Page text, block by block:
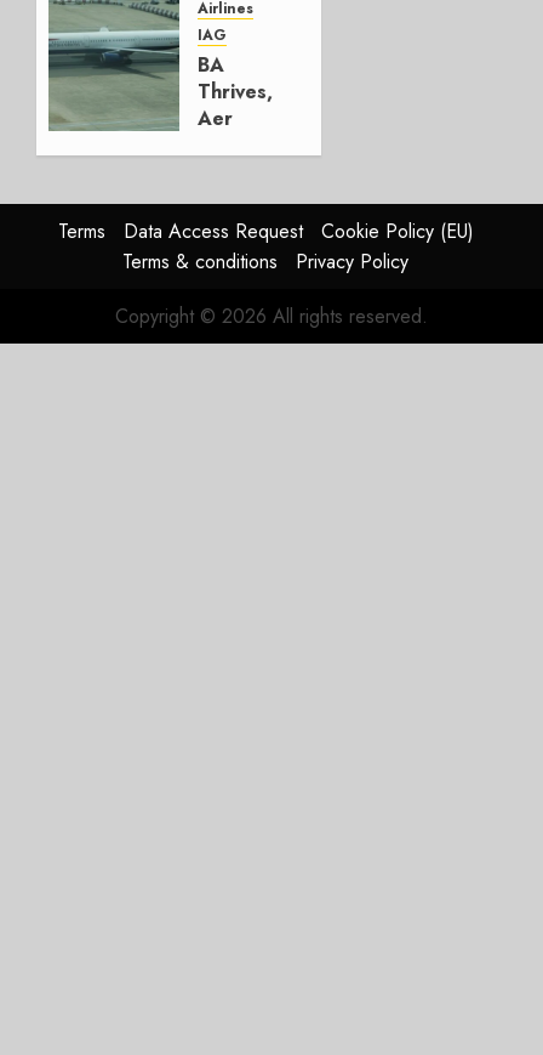
AUGUST
4, 2026
0
Airlines
IAG
BA
Thrives,
Aer
In
HY2026
0
Terms Data Access Request
Cookie Policy (EU)
Terms & conditions
Privacy Policy
Copyright © 2026 All rights reserved.